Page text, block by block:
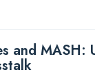
and MASH: